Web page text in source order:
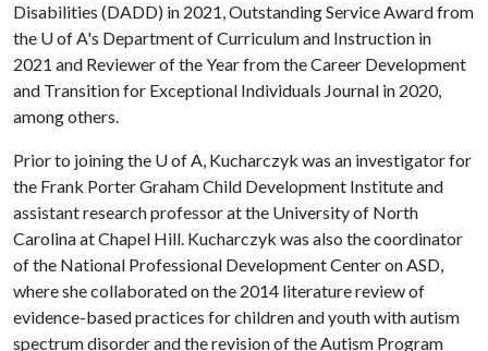
Disabilities (DADD) in 2021, Outstanding Service Award from
the U of A's Department of Curriculum and Instruction in
2021 and Reviewer of the Year from the Career Development
and Transition for Exceptional Individuals Journal in 2020,
among others.
Prior to joining the U of A, Kucharczyk was an investigator for
the Frank Porter Graham Child Development Institute and
assistant research professor at the University of North
Carolina at Chapel Hill. Kucharczyk was also the coordinator
of the National Professional Development Center on ASD,
where she collaborated on the 2014 literature review of
evidence-based practices for children and youth with autism
spectrum disorder and the revision of the Autism Program